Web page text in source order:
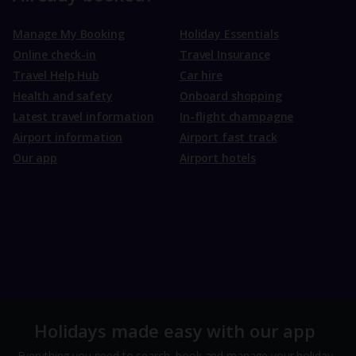
Manage My Booking
Online check-in
Travel Help Hub
Health and safety
Latest travel information
Airport information
Our app
Holiday Essentials
Travel Insurance
Car hire
Onboard shopping
In-flight champagne
Airport fast track
Airport hotels
Holidays made easy with our app